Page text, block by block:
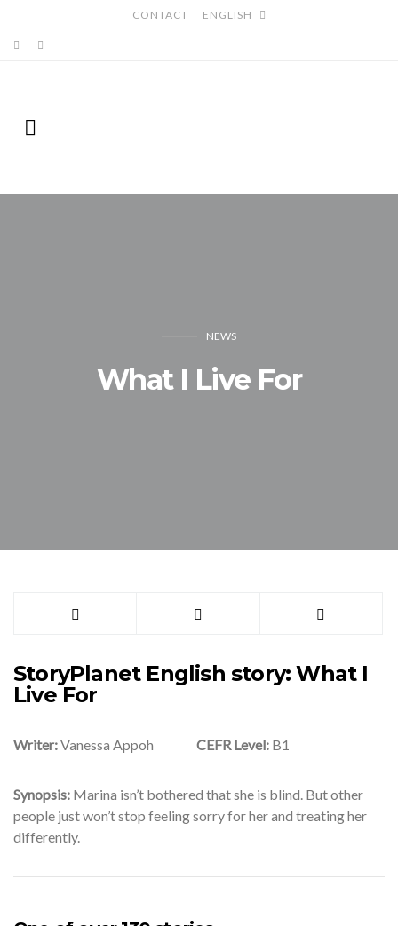
CONTACT ENGLISH
NEWS
What I Live For
StoryPlanet English story: What I
Live For
Writer:Vanessa Appoh CEFR Level: B1
Synopsis: Marina isn’t bothered that she is blind. But other
people just won’t stop feeling sorry for her and treating her
differently.